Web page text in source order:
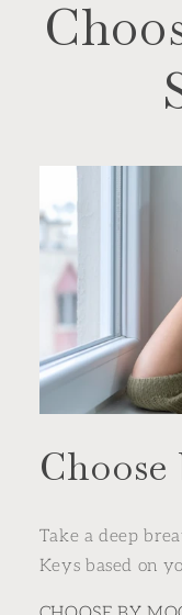
Take a deep
Keys based on